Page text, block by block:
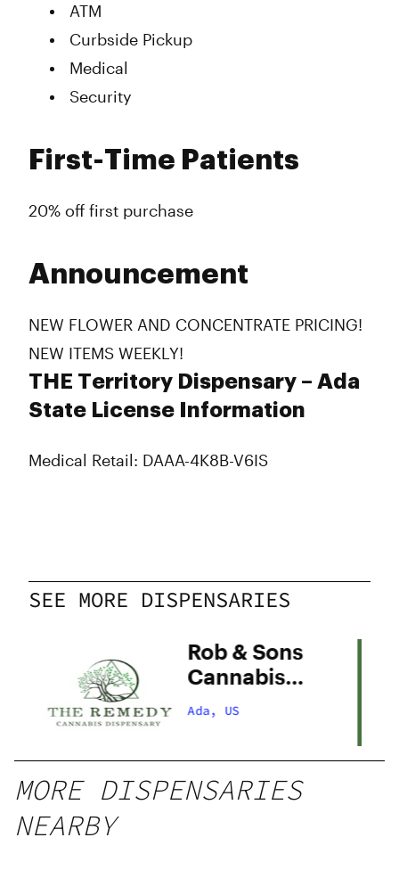
ATM
Curbside Pickup
Medical
Security
First-Time Patients
20% off first purchase
Announcement
NEW FLOWER AND CONCENTRATE PRICING!
NEW ITEMS WEEKLY!
THE Territory Dispensary – Ada
State License Information
Medical Retail: DAAA-4K8B-V6IS
SEE MORE DISPENSARIES
Rob & Sons
Cannabis
Company –
Ada
Ada, US
MORE DISPENSARIES
NEARBY